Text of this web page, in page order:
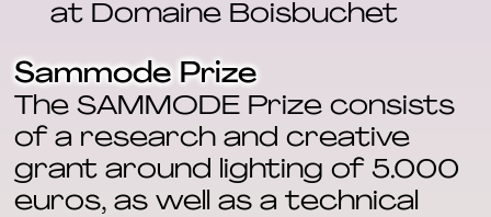
at Domaine Boisbuchet
Sammode Prize
The SAMMODE Prize consists
of a research and creative
grant around lighting of 5.000
euros, as well as a technical